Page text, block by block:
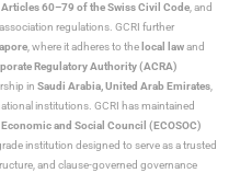
Articles 60–79 of the Swiss Civil Code, and
regulations. GCRI further
, where it adheres to the local lawand
Regulatory Authority (ACRA)
in Saudi Arabia,United Arab Emirates,
institutions. GCRI has maintained
and Social Council (ECOSOC)
institution designed to serve as a trusted
and clause-governed governance